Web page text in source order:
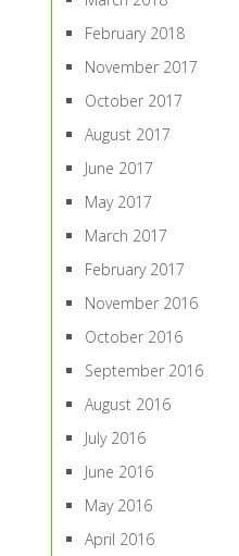
February 2018
November 2017
October 2017
August 2017
June 2017
May 2017
March 2017
February 2017
November 2016
October 2016
September 2016
August 2016
July 2016
June 2016
May 2016
April 2016